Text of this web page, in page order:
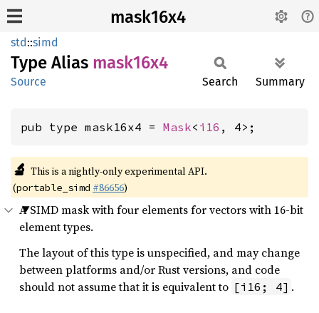
mask16x4
std::simd
Type Alias mask16x4
Source Search Summary
pub type mask16x4 = Mask< i16 , 4>;
🔬 This is a nightly-only experimental API.
(portable_simd #86656)
A SIMD mask with four elements for vectors with 16-bit
element types.
The layout of this type is unspecified, and may change
between platforms and/or Rust versions, and code
should not assume that it is equivalent to [i16; 4] .